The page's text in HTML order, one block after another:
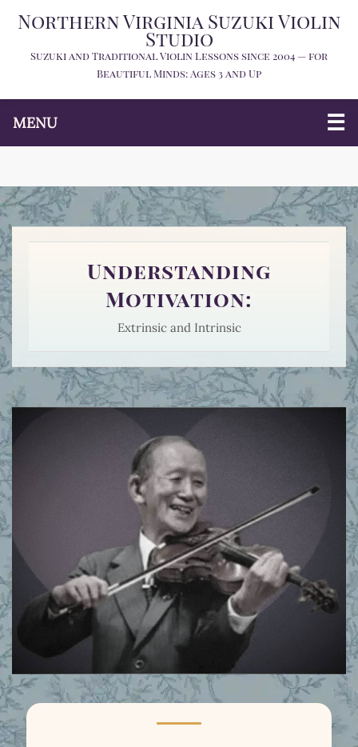
Northern Virginia Suzuki Violin
Studio
Suzuki and Traditional Violin Lessons since 2004 — for
Beautiful Minds: Ages 3 and Up
MENU
Understanding
Motivation:
Extrinsic and Intrinsic